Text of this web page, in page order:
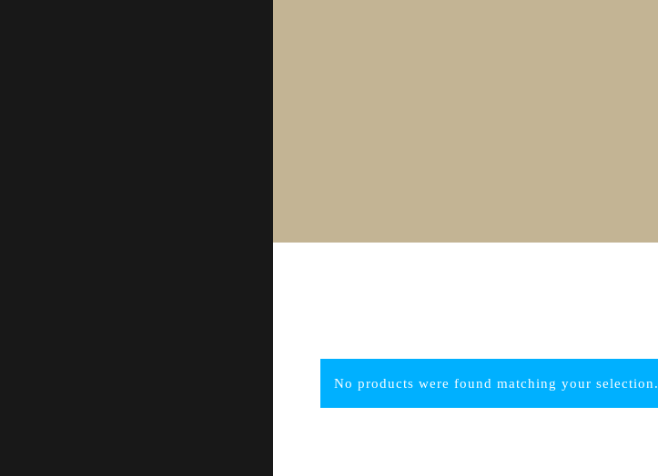
No products were found matching your selection.